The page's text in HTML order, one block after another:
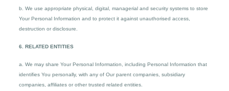
b. We use appropriate physical, digital, managerial and security systems to store
Your Personal Information and to protect it against unauthorised access,
destruction or disclosure.
6. RELATED ENTITIES
a. We may share Your Personal Information, including Personal Information that
identifies You personally, with any of Our parent companies, subsidiary
companies, affiliates or other trusted related entities.